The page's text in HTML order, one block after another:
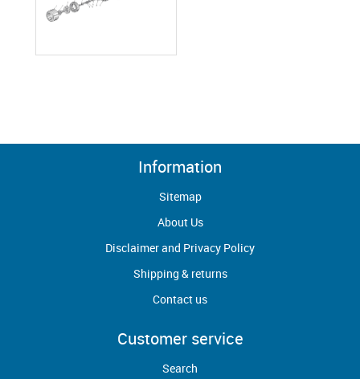
Information
Sitemap
About Us
Disclaimer and Privacy Policy
Shipping & returns
Contact us
Customer service
Search